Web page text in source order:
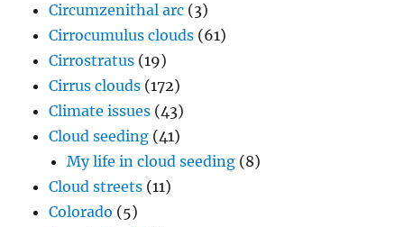
Circumzenithal arc (3)
Cirrocumulus clouds (61)
Cirrostratus (19)
Cirrus clouds (172)
Climate issues (43)
Cloud seeding (41)
My life in cloud seeding (8)
Cloud streets (11)
Colorado (5)